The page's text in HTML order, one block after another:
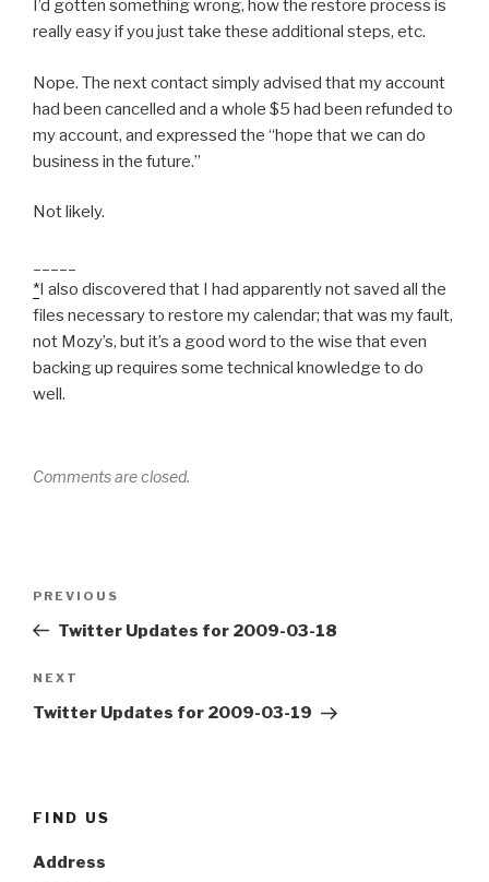
I’d gotten something wrong, how the restore process is
really easy if you just take these additional steps, etc.
Nope. The next contact simply advised that my account
had been cancelled and a whole $5 had been refunded to
my account, and expressed the “hope that we can do
business in the future.”
Not likely.
*I also discovered that I had apparently not saved all the
files necessary to restore my calendar; that was my fault,
not Mozy’s, but it’s a good word to the wise that even
backing up requires some technical knowledge to do
well.
Comments are closed.
Previous
Post
PREVIOUS
Twitter Updates for 2009-03-18
Next
Post
NEXT
Twitter Updates for 2009-03-19
FIND US
Address